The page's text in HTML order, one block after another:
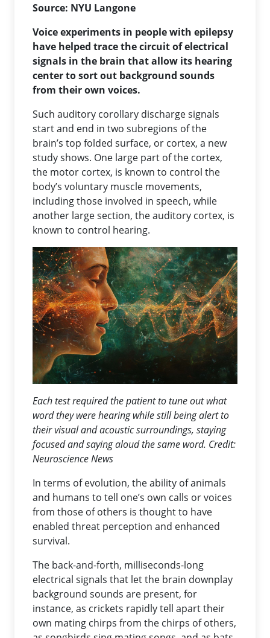
Source: NYU Langone
Voice experiments in people with epilepsy
have helped trace the circuit of electrical
signals in the brain that allow its hearing
center to sort out background sounds
from their own voices.
Such auditory corollary discharge signals
start and end in two subregions of the
brain’s top folded surface, or cortex, a new
study shows. One large part of the cortex,
the motor cortex, is known to control the
body’s voluntary muscle movements,
including those involved in speech, while
another large section, the auditory cortex, is
known to control hearing.
Each test required the patient to tune out what
word they were hearing while still being alert to
their visual and acoustic surroundings, staying
focused and saying aloud the same word. Credit:
Neuroscience News
In terms of evolution, the ability of animals
and humans to tell one’s own calls or voices
from those of others is thought to have
enabled threat perception and enhanced
survival.
The back-and-forth, milliseconds-long
electrical signals that let the brain downplay
background sounds are present, for
instance, as crickets rapidly tell apart their
own mating chirps from the chirps of others,